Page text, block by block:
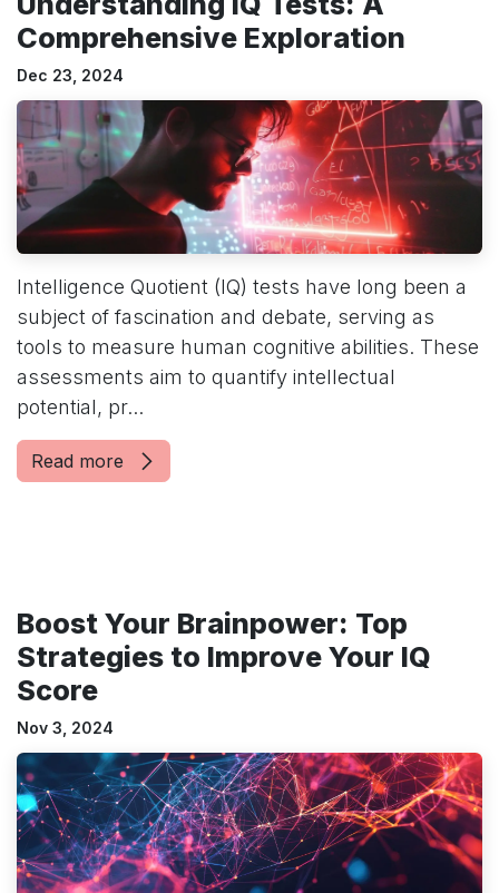
Comprehensive Exploration
Dec 23, 2024
Intelligence Quotient (IQ) tests have long been a
subject of fascination and debate, serving as
tools to measure human cognitive abilities. These
assessments aim to quantify intellectual
potential, pr...
Read more
Boost Your Brainpower: Top
Strategies to Improve Your IQ
Score
Nov 3, 2024